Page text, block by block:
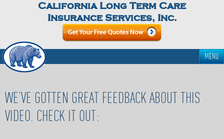
California Long Term Care
Insurance Services, Inc.
MENU
WE’VE GOTTEN GREAT FEEDBACK ABOUT THIS
VIDEO. CHECK IT OUT: